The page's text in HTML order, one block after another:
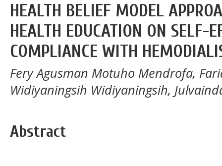
HEALTH BELIEF MODEL
HEALTH EDUCATION ON SELF-
COMPLIANCE WITH
Fery Agusman Motuho Mendrofa,
Widiyaningsih Widiyaningsih,
Abstract